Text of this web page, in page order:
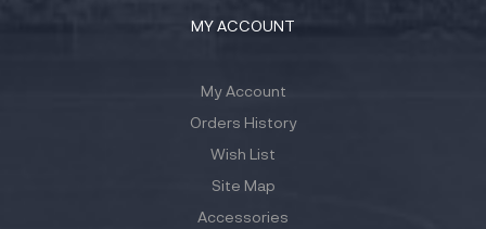
MY ACCOUNT
My Account
Orders History
Wish List
Site Map
Accessories